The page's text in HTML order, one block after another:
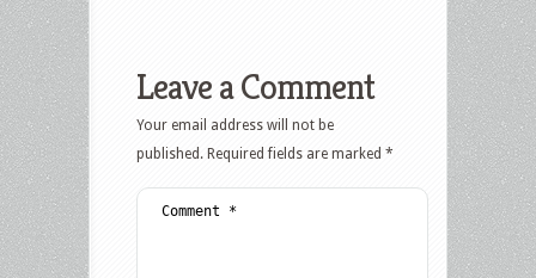
Leave a Comment
Your email address will not be
published. Required fields are marked *